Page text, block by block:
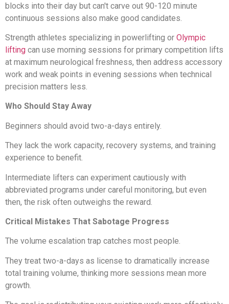
blocks into their day but can't carve out 90-120 minute
continuous sessions also make good candidates.
Strength athletes specializing in powerlifting or Olympic
lifting can use morning sessions for primary competition lifts
at maximum neurological freshness, then address accessory
work and weak points in evening sessions when technical
precision matters less.
Who Should Stay Away
Beginners should avoid two-a-days entirely.
They lack the work capacity, recovery systems, and training
experience to benefit.
Intermediate lifters can experiment cautiously with
abbreviated programs under careful monitoring, but even
then, the risk often outweighs the reward.
Critical Mistakes That Sabotage Progress
The volume escalation trap catches most people.
They treat two-a-days as license to dramatically increase
total training volume, thinking more sessions mean more
growth.